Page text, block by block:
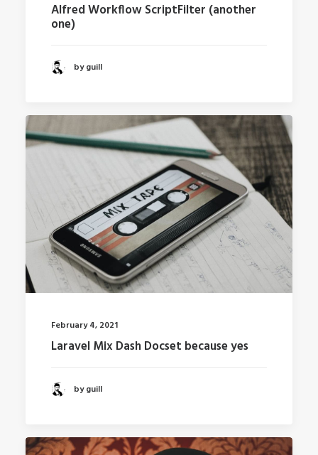
Alfred Workflow ScriptFilter (another
one)
by guill
February 4, 2021
Laravel Mix Dash Docset because yes
by guill